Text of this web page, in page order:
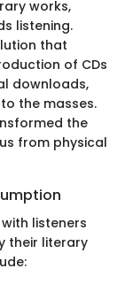
works,
listening.
that
of CDs
downloads,
the masses.
the
from physical
listeners
their literary